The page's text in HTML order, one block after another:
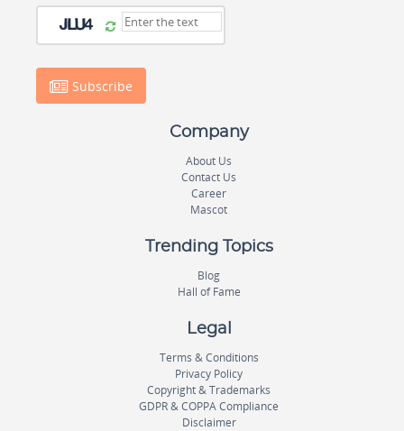
Subscribe
Company
About Us
Contact Us
Career
Mascot
Trending Topics
Blog
Hall of Fame
Legal
Terms & Conditions
Privacy Policy
Copyright & Trademarks
GDPR & COPPA Compliance
Disclaimer